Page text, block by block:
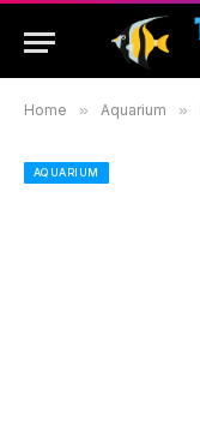
Home » Aquarium »
AQUARIUM